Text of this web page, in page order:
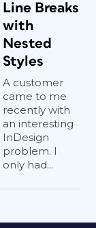
Line Breaks
with
Nested
Styles
A customer
came to me
recently with
an interesting
InDesign
problem. I
only had...